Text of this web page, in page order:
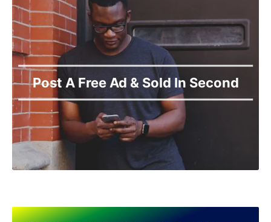
Post A Free Ad & Sold In Second